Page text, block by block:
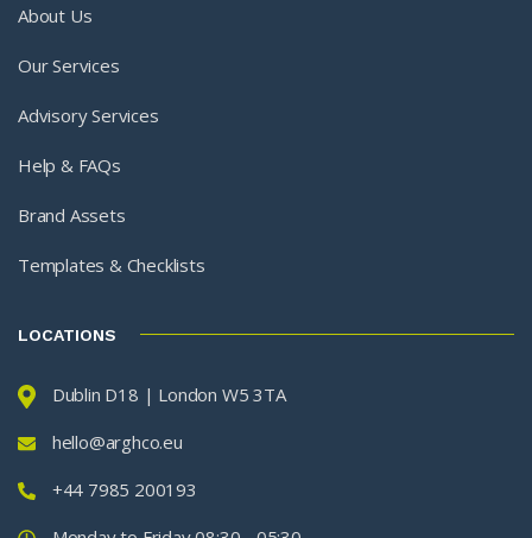
About Us
Our Services
Advisory Services
Help & FAQs
Brand Assets
Templates & Checklists
LOCATIONS
Dublin D18 | London W5 3TA
hello@arghco.eu
+44 7985 200193